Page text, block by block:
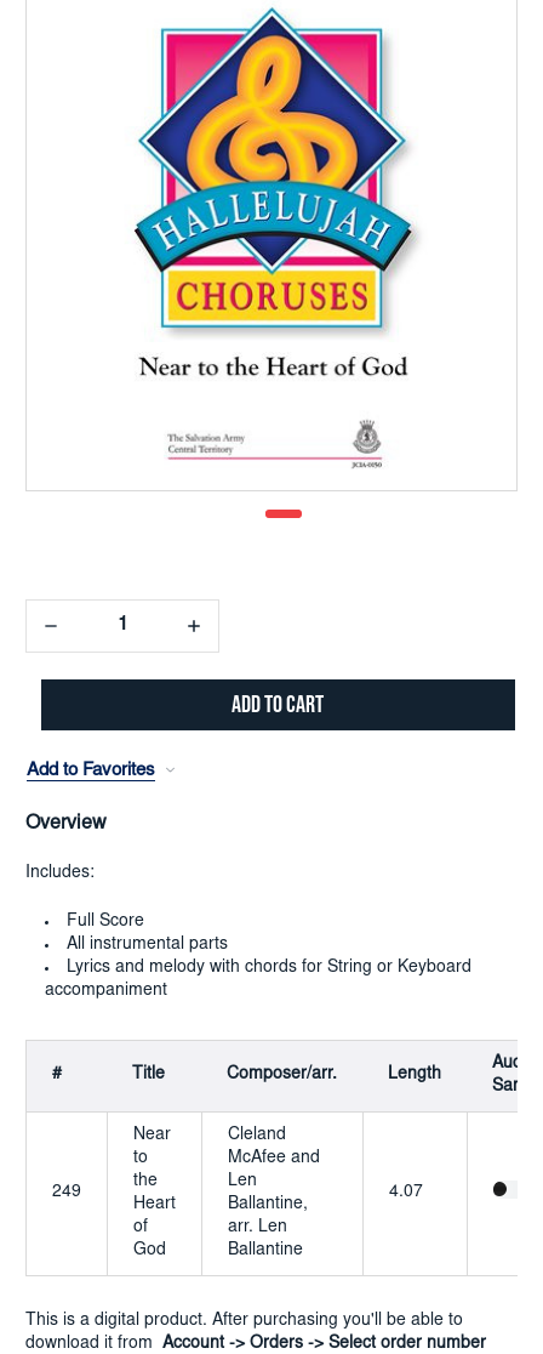
Decrease
Quantity:
Increase
Quantity:
Add to Favorites
Overview
Includes:
Full Score
All instrumental parts
Lyrics and melody with chords for String or Keyboard
accompaniment
# Title Composer/arr. Length
Audio
249
Near
to
the
Heart
of
God
Cleland
McAfee and
Len
Ballantine,
arr. Len
Ballantine
4.07
This is a digital product. After purchasing you'll be able to
download it from Account -> Orders -> Select order number